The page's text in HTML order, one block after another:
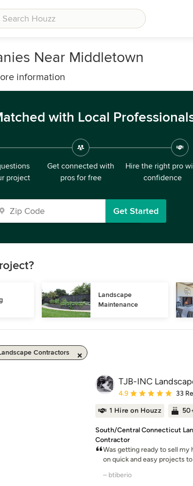
Near Middletown
information
with Local
project
Get connected with
pros for free
Hire the right pro
confidence
Get Started
Landscape
Maintenance
Contractors
TJB-INC
Average rating: 4.9 out
4.9 33
1 Hire on Houzz
South/Central Connecticut
Contractor
Was getting ready to sell my
on quick and easy projects
– btiberio